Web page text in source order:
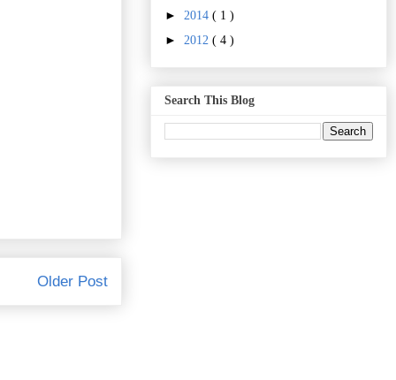
Older Post
► 2014 ( 1 )
► 2012 ( 4 )
Search This Blog